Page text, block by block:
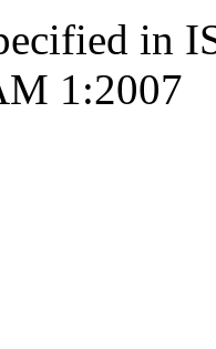
in
1:2007